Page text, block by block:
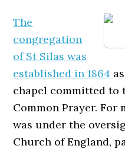
The
congregation
of St Silas was
established in 1864
chapel committed to
Common Prayer.
was under the
Church of England,